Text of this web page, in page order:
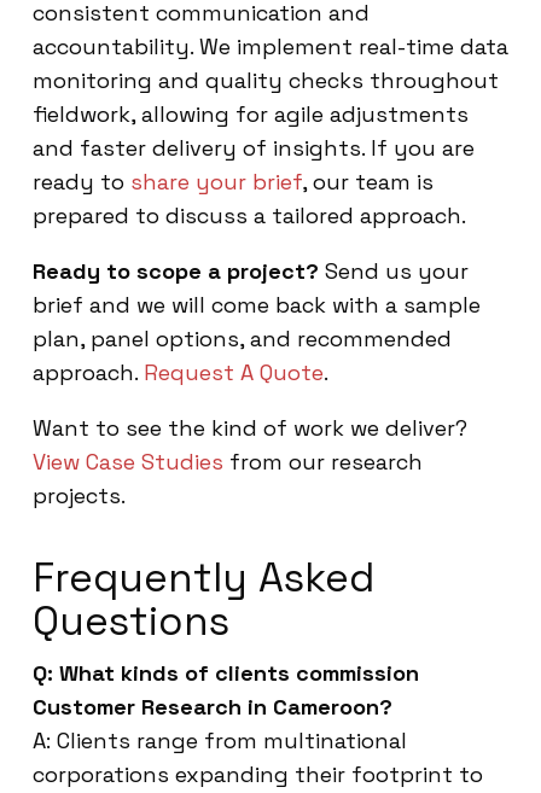
consistent communication and
accountability. We implement real-time data
monitoring and quality checks throughout
fieldwork, allowing for agile adjustments
and faster delivery of insights. If you are
ready to share your brief, our team is
prepared to discuss a tailored approach.
Ready to scope a project? Send us your
brief and we will come back with a sample
plan, panel options, and recommended
approach. Request A Quote.
Want to see the kind of work we deliver?
View Case Studies from our research
projects.
Frequently Asked
Questions
Q: What kinds of clients commission
Customer Research in Cameroon?
A: Clients range from multinational
corporations expanding their footprint to